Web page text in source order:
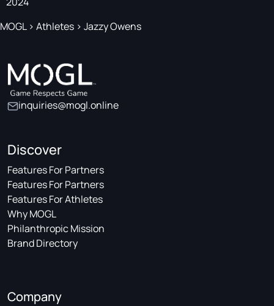
MOGL> Athletes > Jazzy Owens
inquiries@mogl.online
Discover
Features For Partners
Features For Partners
Features For Athletes
Why MOGL
Philanthropic Mission
Brand Directory
Company